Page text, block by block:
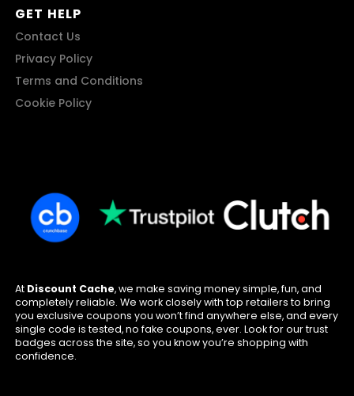
GET HELP
Contact Us
Privacy Policy
Terms and Conditions
Cookie Policy
At Discount Cache, we make saving money simple, fun, and
completely reliable. We work closely with top retailers to bring
you exclusive coupons you won’t find anywhere else, and every
single code is tested, no fake coupons, ever. Look for our trust
badges across the site, so you know you’re shopping with
confidence.